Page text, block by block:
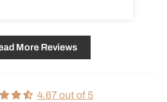
More Reviews
4.67 out of 5